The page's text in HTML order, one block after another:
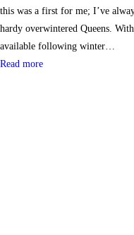
this was a first for me; I’ve
hardy overwintered Queens.
available following winter…
Read more